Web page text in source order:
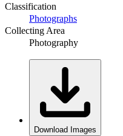
Classification
Photographs
Collecting Area
Photography
Download Images